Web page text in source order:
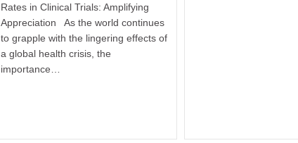
Rates in Clinical Trials: Amplifying
Appreciation As the world continues
to grapple with the lingering effects of
a global health crisis, the
importance…